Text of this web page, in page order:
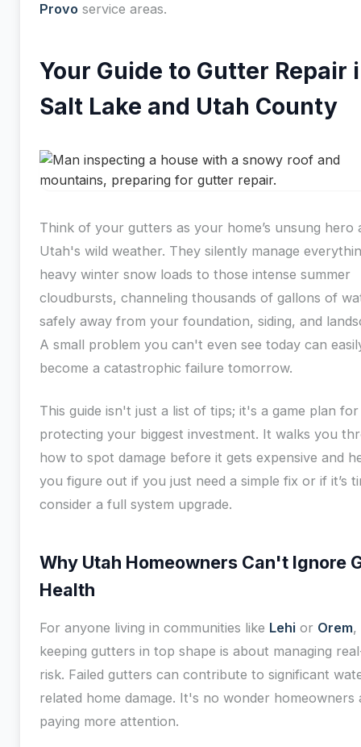
Provo service areas.
Your Guide to Gutter Repair
Salt Lake and Utah County
Think of your gutters as your home’s unsung hero
Utah's wild weather. They silently manage
heavy winter snow loads to those intense summer
cloudbursts, channeling thousands of gallons of
safely away from your foundation, siding, and
A small problem you can't even see today can
become a catastrophic failure tomorrow.
This guide isn't just a list of tips; it's a game plan for
protecting your biggest investment. It walks you
how to spot damage before it gets expensive and
you figure out if you just need a simple fix or if it’s
consider a full system upgrade.
Why Utah Homeowners Can't Ignore
Health
For anyone living in communities like Lehi or Orem,
keeping gutters in top shape is about managing
risk. Failed gutters can contribute to significant
related home damage. It's no wonder homeowners
paying more attention.